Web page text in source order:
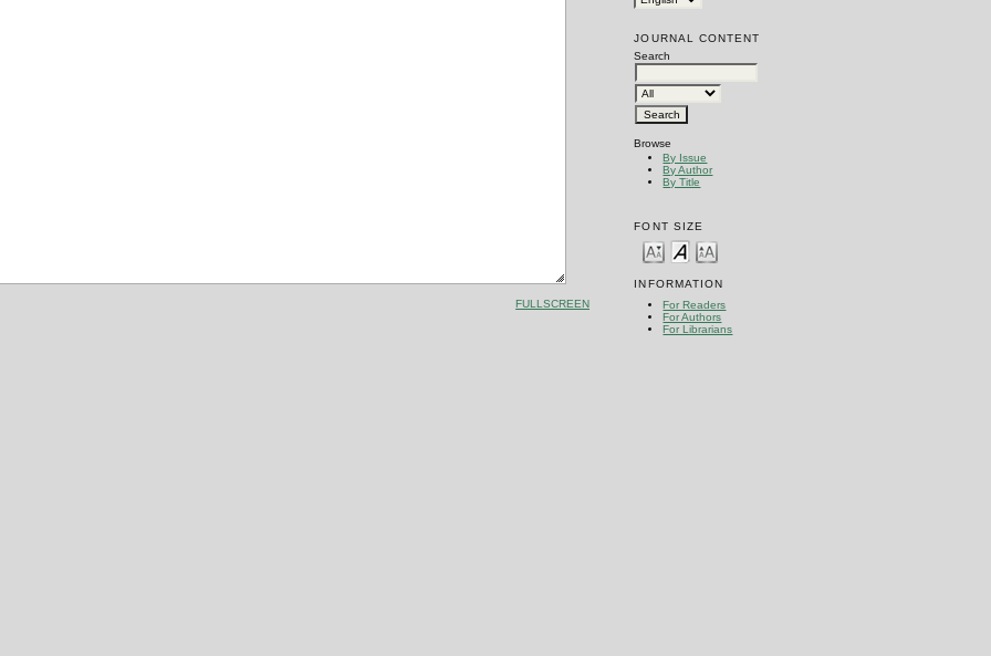
JOURNAL CONTENT
Search
Browse
By Issue
By Author
By Title
FONT SIZE
INFORMATION
For Readers
For Authors
For Librarians
FULLSCREEN